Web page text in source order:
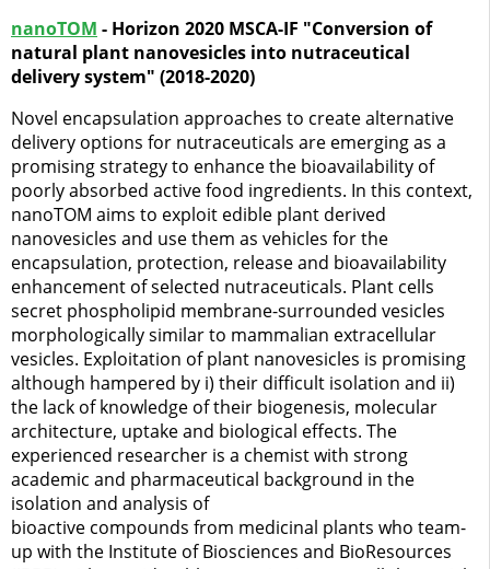
nanoTOM - Horizon 2020 MSCA-IF "Conversion of
natural plant nanovesicles into nutraceutical
delivery system" (2018-2020)
Novel encapsulation approaches to create alternative
delivery options for nutraceuticals are emerging as a
promising strategy to enhance the bioavailability of
poorly absorbed active food ingredients. In this context,
nanoTOM aims to exploit edible plant derived
nanovesicles and use them as vehicles for the
encapsulation, protection, release and bioavailability
enhancement of selected nutraceuticals. Plant cells
secret phospholipid membrane-surrounded vesicles
morphologically similar to mammalian extracellular
vesicles. Exploitation of plant nanovesicles is promising
although hampered by i) their difficult isolation and ii)
the lack of knowledge of their biogenesis, molecular
architecture, uptake and biological effects. The
experienced researcher is a chemist with strong
academic and pharmaceutical background in the
isolation and analysis of
bioactive compounds from medicinal plants who team-
up with the Institute of Biosciences and BioResources